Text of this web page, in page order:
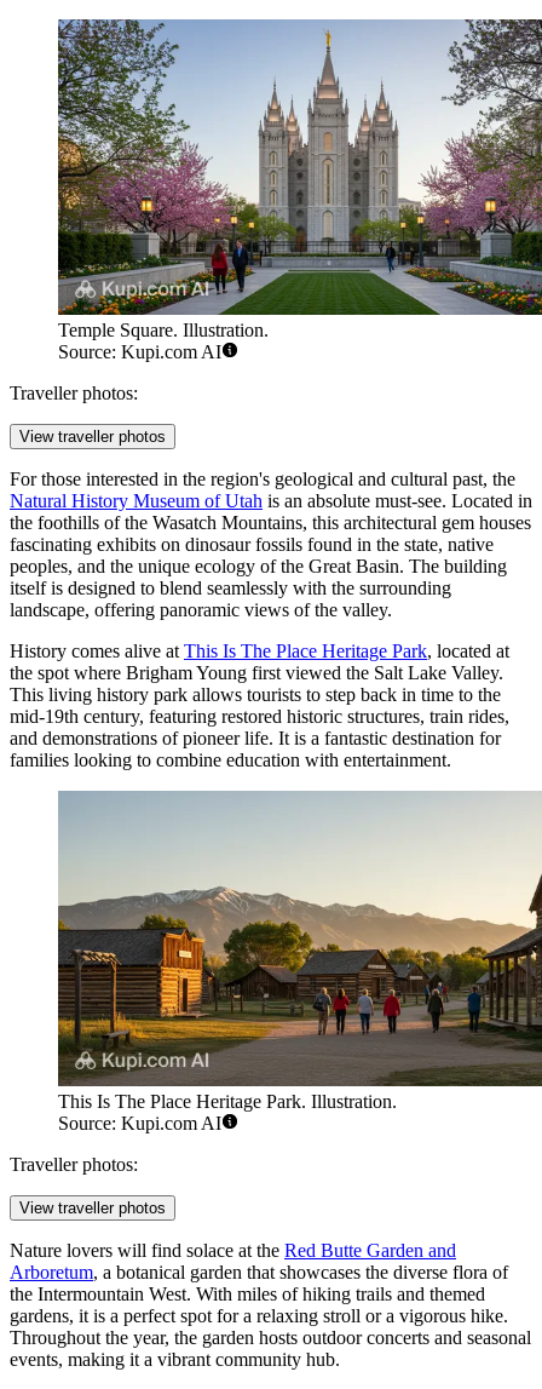
Temple Square. Illustration.
Source: Kupi.com AI
Traveller photos:
View traveller photos
For those interested in the region's geological and cultural past, the
Natural History Museum of Utah is an absolute must-see. Located in
the foothills of the Wasatch Mountains, this architectural gem houses
fascinating exhibits on dinosaur fossils found in the state, native
peoples, and the unique ecology of the Great Basin. The building
itself is designed to blend seamlessly with the surrounding
landscape, offering panoramic views of the valley.
History comes alive at This Is The Place Heritage Park, located at
the spot where Brigham Young first viewed the Salt Lake Valley.
This living history park allows tourists to step back in time to the
mid-19th century, featuring restored historic structures, train rides,
and demonstrations of pioneer life. It is a fantastic destination for
families looking to combine education with entertainment.
This Is The Place Heritage Park. Illustration.
Source: Kupi.com AI
Traveller photos:
View traveller photos
Nature lovers will find solace at the Red Butte Garden and
Arboretum, a botanical garden that showcases the diverse flora of
the Intermountain West. With miles of hiking trails and themed
gardens, it is a perfect spot for a relaxing stroll or a vigorous hike.
Throughout the year, the garden hosts outdoor concerts and seasonal
events, making it a vibrant community hub.